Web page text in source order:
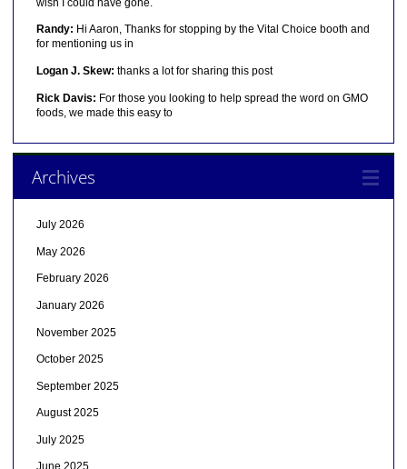
wish I could have gone.
Randy: Hi Aaron, Thanks for stopping by the Vital Choice booth and
for mentioning us in
Logan J. Skew: thanks a lot for sharing this post
Rick Davis: For those you looking to help spread the word on GMO
foods, we made this easy to
Archives
July 2026
May 2026
February 2026
January 2026
November 2025
October 2025
September 2025
August 2025
July 2025